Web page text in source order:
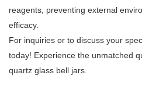
reagents, preventing external
efficacy.
For inquiries or to discuss your
today! Experience the unmatched
quartz glass bell jars.